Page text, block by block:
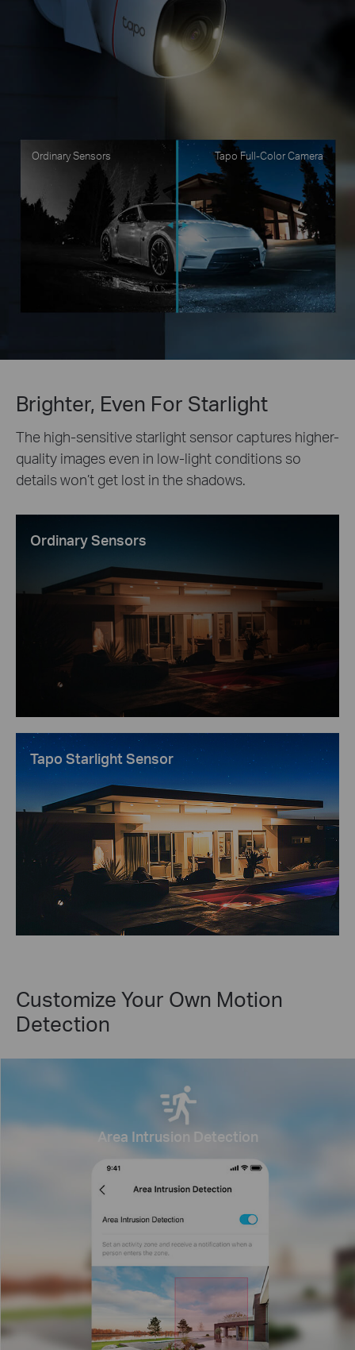
Ordinary Sensors Tapo Full-Color Camera
Brighter, Even For Starlight
The high-sensitive starlight sensor captures higher-
quality images even in low-light conditions so
details won’t get lost in the shadows.
Ordinary Sensors
Tapo Starlight Sensor
Customize Your Own Motion
Detection
Area Intrusion Detection